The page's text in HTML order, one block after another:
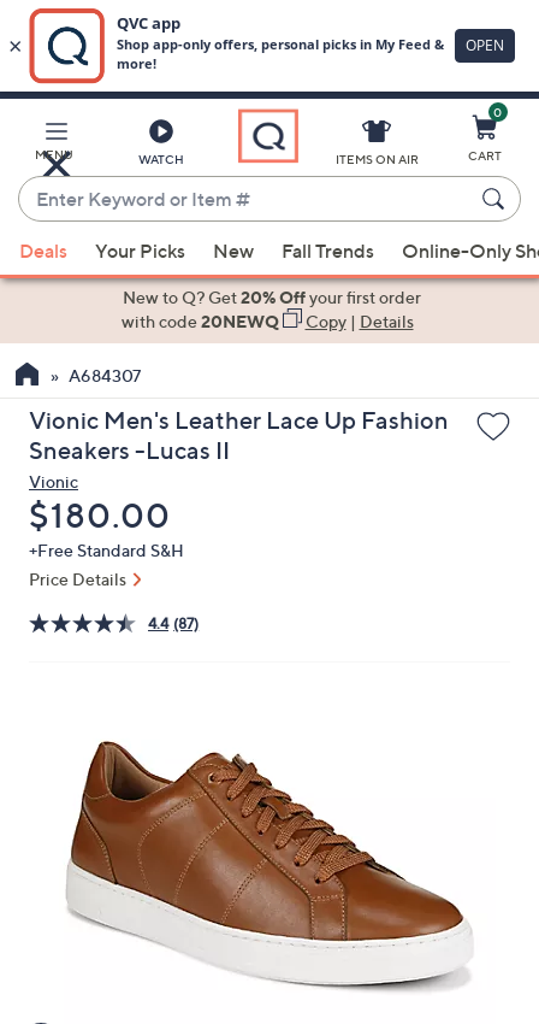
Main
Content
MENU WATCH
Enter
Keyword
or
Item
suggestions
the
up
and
arrow
keys
or
swipe
left
review.
ITEMS ON AIR
0
CART
Deals Your Picks New Fall Trends Online-Only
New to Q? Get20% Offyour first order
with code20NEWQ Copy| Details
A684307
Vionic Men's Leather Lace Up Fashion
Sneakers -Lucas II
Vionic
Deleted
$180.00
+Free Standard S&H
Price Details
4.4 (87)